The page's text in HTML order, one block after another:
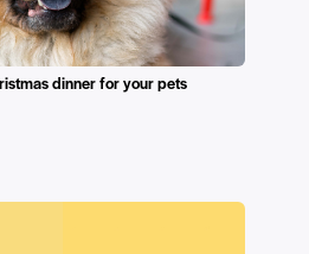
dinner for your pets